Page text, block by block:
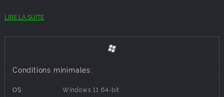
emerged two rival candidates: dukes Goltanna and Larg,
were destined to clash, and the resulting conflict would
Beoulve, one of Ivalice's leading military families, and his
LIRE LA SUITE
Conditions minimales:
OS:
Windows 11 64-bit